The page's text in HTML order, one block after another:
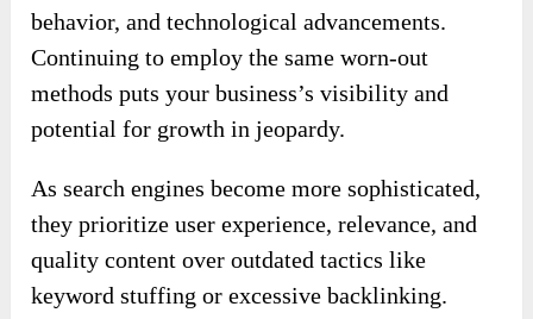
behavior, and technological advancements.
Continuing to employ the same worn-out
methods puts your business’s visibility and
potential for growth in jeopardy.
As search engines become more sophisticated,
they prioritize user experience, relevance, and
quality content over outdated tactics like
keyword stuffing or excessive backlinking.